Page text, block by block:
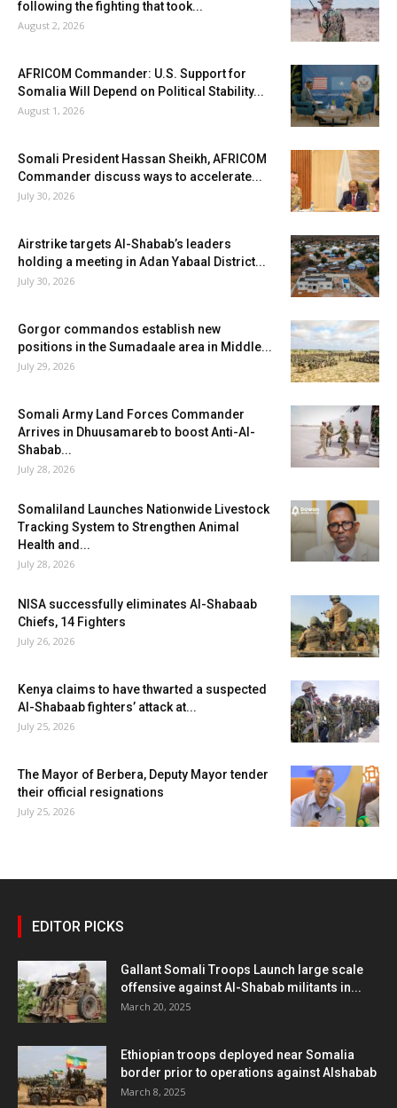
following the fighting that took...
August 2, 2026
AFRICOM Commander: U.S. Support for
Somalia Will Depend on Political Stability...
August 1, 2026
Somali President Hassan Sheikh, AFRICOM
Commander discuss ways to accelerate...
July 30, 2026
Airstrike targets Al-Shabab’s leaders
holding a meeting in Adan Yabaal District...
July 30, 2026
Gorgor commandos establish new
positions in the Sumadaale area in Middle...
July 29, 2026
Somali Army Land Forces Commander
Arrives in Dhuusamareb to boost Anti-Al-
Shabab...
July 28, 2026
Somaliland Launches Nationwide Livestock
Tracking System to Strengthen Animal
Health and...
July 28, 2026
NISA successfully eliminates Al-Shabaab
Chiefs, 14 Fighters
July 26, 2026
Kenya claims to have thwarted a suspected
Al-Shabaab fighters’ attack at...
July 25, 2026
The Mayor of Berbera, Deputy Mayor tender
their official resignations
July 25, 2026
EDITOR PICKS
Gallant Somali Troops Launch large scale
offensive against Al-Shabab militants in...
March 20, 2025
Ethiopian troops deployed near Somalia
border prior to operations against Alshabab
March 8, 2025